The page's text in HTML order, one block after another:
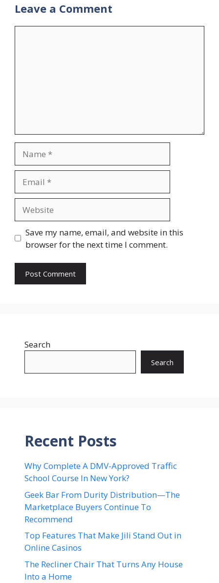
Leave a Comment
Save my name, email, and website in this
browser for the next time I comment.
Search
Search
Recent Posts
Why Complete A DMV-Approved Traffic
School Course In New York?
Geek Bar From Durity Distribution—The
Marketplace Buyers Continue To
Recommend
Top Features That Make Jili Stand Out in
Online Casinos
The Recliner Chair That Turns Any House
Into a Home